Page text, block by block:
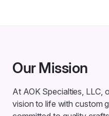
Our Mission
At AOK Specialties, LLC,
vision to life with custom